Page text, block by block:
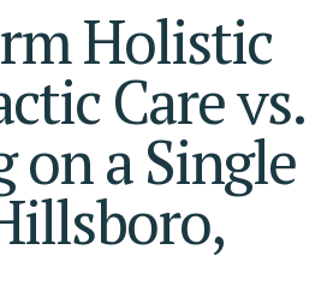
Holistic
Care vs.
on a Single